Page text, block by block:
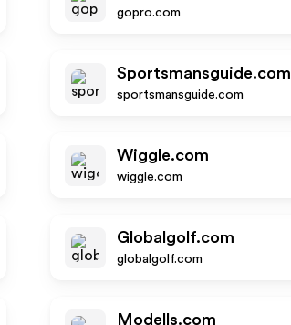
gopro.com
Sportsmansguide.com
sportsmansguide.com
Wiggle.com
wiggle.com
Globalgolf.com
globalgolf.com
Modells.com